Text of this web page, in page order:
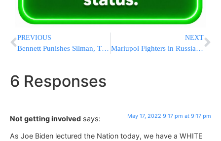
PREVIOUS
Bennett Punishes Silman, Threatens To Take Further Measures If Needed
NEXT
Mariupol Fighters in Russian Hands; Both Sides Claim Wins
6 Responses
Not getting involved says: May 17, 2022 9:17 pm at 9:17 pm
As Joe Biden lectured the Nation today, we have a WHITE